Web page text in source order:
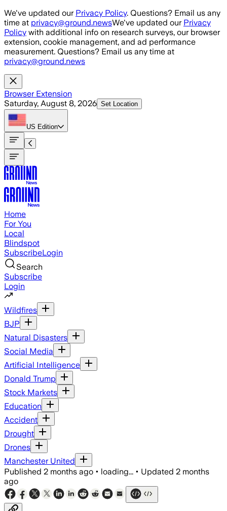
Skip to main content
We've updated our Privacy Policy. Questions? Email us any
time at privacy@ground.newsWe've updated our Privacy
Policy with additional info on research surveys, our browser
extension, cookie management, and ad performance
measurement. Questions? Email us any time at
privacy@ground.news
Browser Extension
Saturday, August 8, 2026 Set Location
US Edition
Home
For You
Local
Blindspot
SubscribeLogin
Search
Subscribe
Login
Wildfires
BJP
Natural Disasters
Social Media
Artificial Intelligence
Donald Trump
Stock Markets
Education
Accident
Drought
Drones
Manchester United
Published 2 months ago • loading... • Updated 2 months
ago